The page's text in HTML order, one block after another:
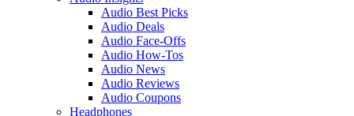
Audio Best Picks
Audio Deals
Audio Face-Offs
Audio How-Tos
Audio News
Audio Reviews
Audio Coupons
Headphones